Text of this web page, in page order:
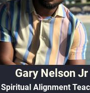
Gary Nelson Jr
Spiritual Alignment